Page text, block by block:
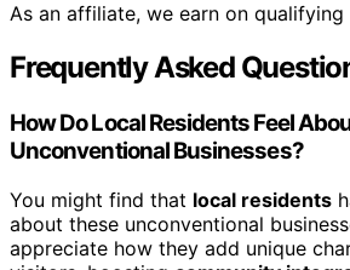
As an affiliate, we earn on qualifying
Frequently Asked
How Do Local Residents Feel
Unconventional Businesses?
You might find that local residents
about these unconventional
appreciate how they add unique